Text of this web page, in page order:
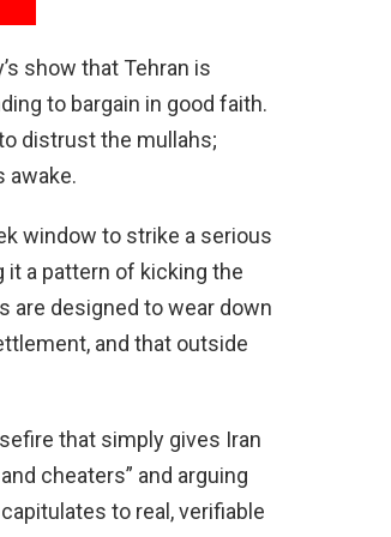
show that Tehran is
to bargain in good faith.
distrust the mullahs;
awake.
window to strike a serious
it a pattern of kicking the
are designed to wear down
and that outside
that simply gives Iran
cheaters” and arguing
to real, verifiable